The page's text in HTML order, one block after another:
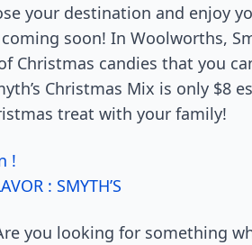
your destination and enjoy
soon! In Woolworths,
Christmas candies that you
Christmas Mix is only $8
treat with your family!
!
: SMYTH’S
you looking for something